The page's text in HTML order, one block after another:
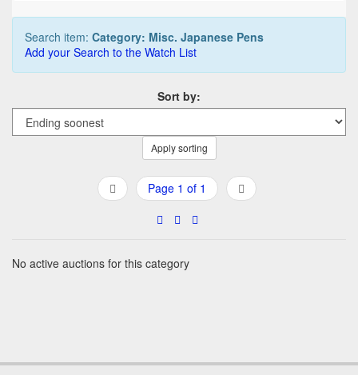
Search item: Category: Misc. Japanese Pens
Add your Search to the Watch List
Sort by:
Apply sorting
Page 1 of 1
No active auctions for this category